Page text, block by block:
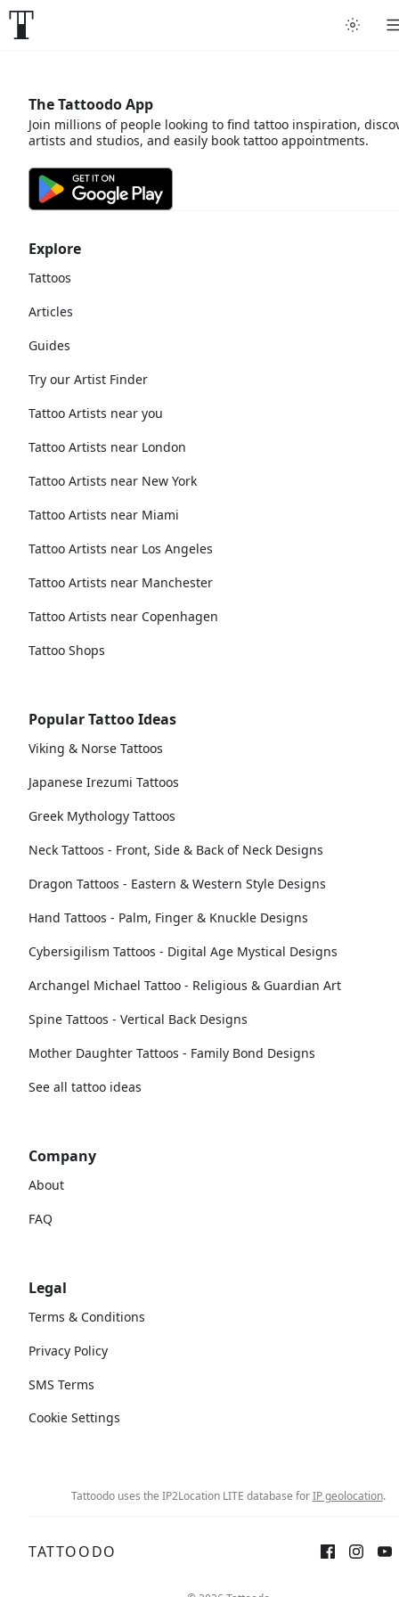
Explore
Tattoos
Articles
Guides
Try our Artist Finder
Tattoo Artists near you
Tattoo Artists near London
Tattoo Artists near New York
Tattoo Artists near Miami
Tattoo Artists near Los Angeles
Tattoo Artists near Manchester
Tattoo Artists near Copenhagen
Tattoo Shops
Popular Tattoo Ideas
Viking & Norse Tattoos
Japanese Irezumi Tattoos
Greek Mythology Tattoos
Neck Tattoos - Front, Side & Back of Neck Designs
Dragon Tattoos - Eastern & Western Style Designs
Hand Tattoos - Palm, Finger & Knuckle Designs
Cybersigilism Tattoos - Digital Age Mystical Designs
Archangel Michael Tattoo - Religious & Guardian Art
Spine Tattoos - Vertical Back Designs
Mother Daughter Tattoos - Family Bond Designs
See all tattoo ideas
Company
About
FAQ
Legal
Terms & Conditions
Privacy Policy
SMS Terms
Cookie Settings
The Tattoodo App
Join millions of people looking to find tattoo inspiration,
artists and studios, and easily book tattoo appointments.
Tattoodo uses the IP2Location LITE database forIP geolocation.
TATTOODO